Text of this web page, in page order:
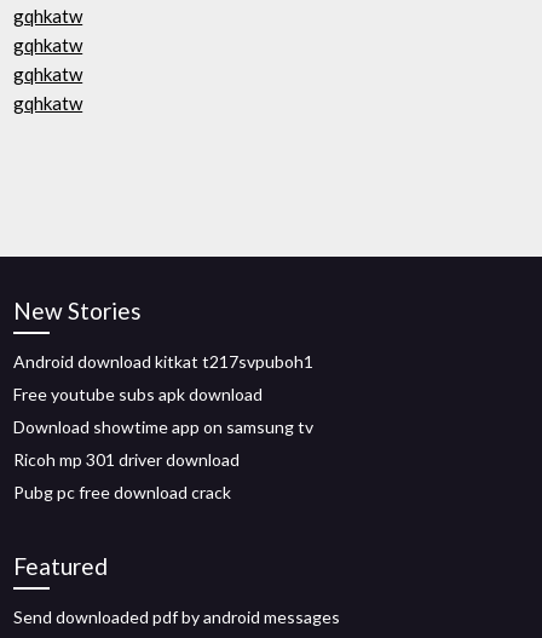
gqhkatw
gqhkatw
gqhkatw
gqhkatw
New Stories
Android download kitkat t217svpuboh1
Free youtube subs apk download
Download showtime app on samsung tv
Ricoh mp 301 driver download
Pubg pc free download crack
Featured
Send downloaded pdf by android messages